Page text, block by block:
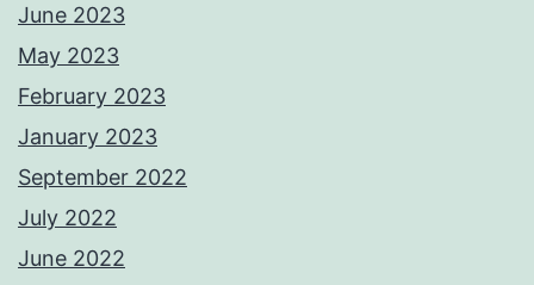
June 2023
May 2023
February 2023
January 2023
September 2022
July 2022
June 2022